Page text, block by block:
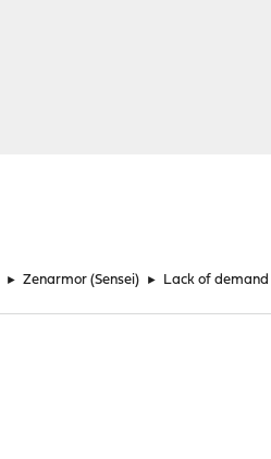
► Zenarmor (Sensei) ► Lack of